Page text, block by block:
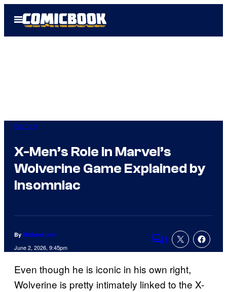
Open
Menu
Gaming
X-Men’s Role in Marvel’s
Wolverine Game Explained by
Insomniac
By Michael Leri
June 2, 2026, 9:45pm Comments
1
Even though he is iconic in his own right,
Wolverine is pretty intimately linked to the X-